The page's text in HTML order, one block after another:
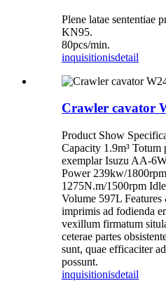
Plene latae sententiae
KN95.
80pcs/min.
inquisitionisdetail
Crawler cavator
Product Show
Capacity 1.9m³
exemplar Isuzu AA-
Power 239kw/
1275N.m/1500rpm
Volume 597L
imprimis ad fodienda
vexillum firmatum
ceterae partes
sunt, quae efficaciter
possunt.
inquisitionisdetail